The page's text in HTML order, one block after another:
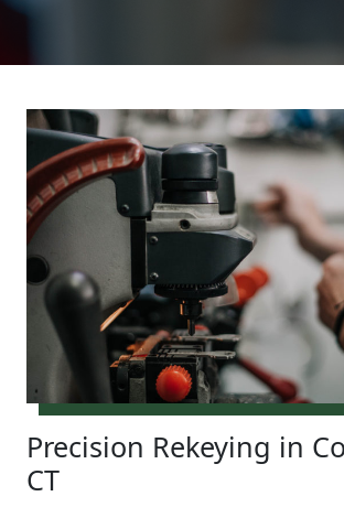
Precision Rekeying in
CT